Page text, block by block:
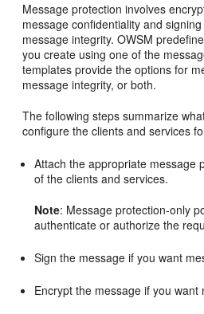
Message protection involves
message confidentiality and
message integrity. OWSM
you create using one of the
templates provide the options for
message integrity, or both.
The following steps summarize
configure the clients and services
Attach the appropriate message
of the clients and services.
Note: Message protection-only
authenticate or authorize the
Sign the message if you want
Encrypt the message if you want